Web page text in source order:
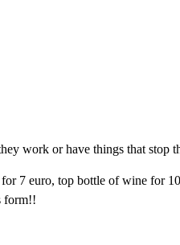
7 euro, top bottle of wine for
form!!